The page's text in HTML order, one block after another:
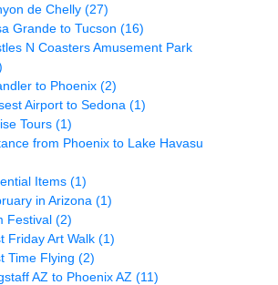
de Chelly (27)
Grande to Tucson (16)
N Coasters Amusement Park
to Phoenix (2)
Airport to Sedona (1)
Tours (1)
from Phoenix to Lake Havasu
Items (1)
in Arizona (1)
Festival (2)
Friday Art Walk (1)
Time Flying (2)
AZ to Phoenix AZ (11)